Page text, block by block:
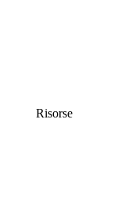
Risorse